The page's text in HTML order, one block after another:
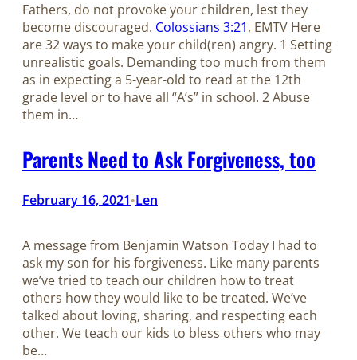
Fathers, do not provoke your children, lest they
become discouraged. Colossians 3:21, EMTV Here
are 32 ways to make your child(ren) angry. 1 Setting
unrealistic goals. Demanding too much from them
as in expecting a 5-year-old to read at the 12th
grade level or to have all “A’s” in school. 2 Abuse
them in…
Parents Need to Ask Forgiveness, too
February 16, 2021•Len
A message from Benjamin Watson​​​​​​​ Today I had to
ask my son for his forgiveness. Like many parents
we’ve tried to teach our children how to treat
others how they would like to be treated. We’ve
talked about loving, sharing, and respecting each
other. We teach our kids to bless others who may
be…